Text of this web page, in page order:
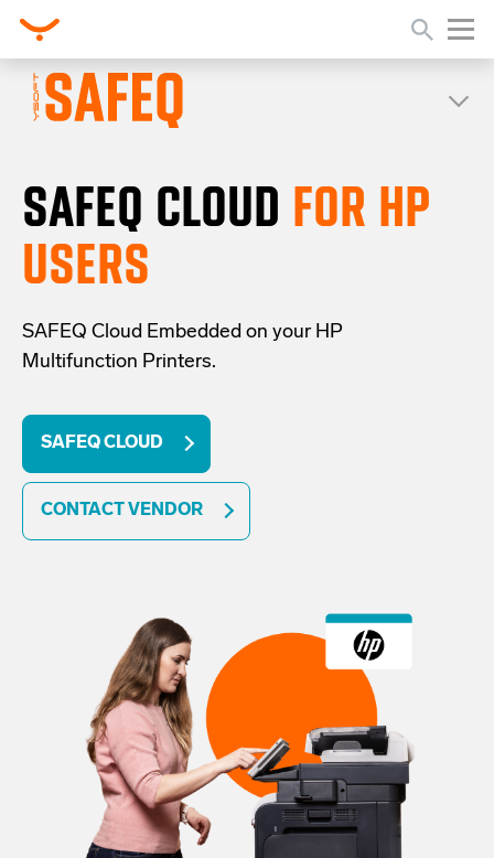
SAFEQ CLOUD FOR HP
USERS
SAFEQ Cloud Embedded on your HP
Multifunction Printers.
SAFEQ CLOUD
CONTACT VENDOR